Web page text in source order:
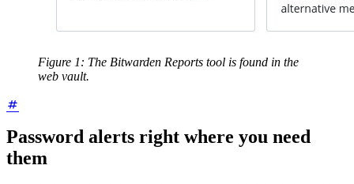
Figure 1: The Bitwarden Reports tool is found in the
web vault.
Password alerts right where you need
them